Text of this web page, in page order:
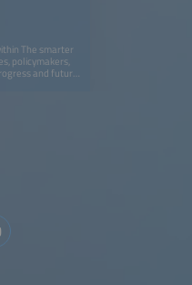
The smarter
policymakers,
and future
categories,